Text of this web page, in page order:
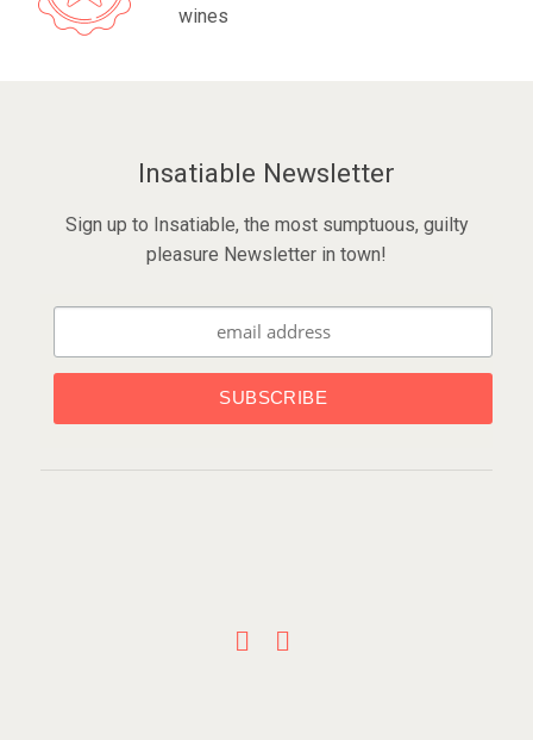
wines
Insatiable Newsletter
Sign up to Insatiable, the most sumptuous, guilty
pleasure Newsletter in town!